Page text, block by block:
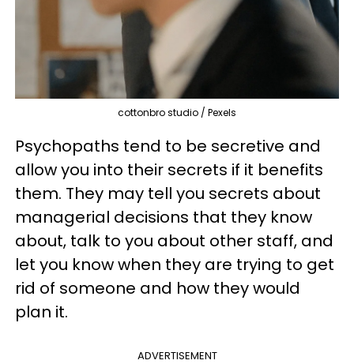
cottonbro studio / Pexels
Psychopaths tend to be secretive and
allow you into their secrets if it benefits
them. They may tell you secrets about
managerial decisions that they know
about, talk to you about other staff, and
let you know when they are trying to get
rid of someone and how they would
plan it.
ADVERTISEMENT